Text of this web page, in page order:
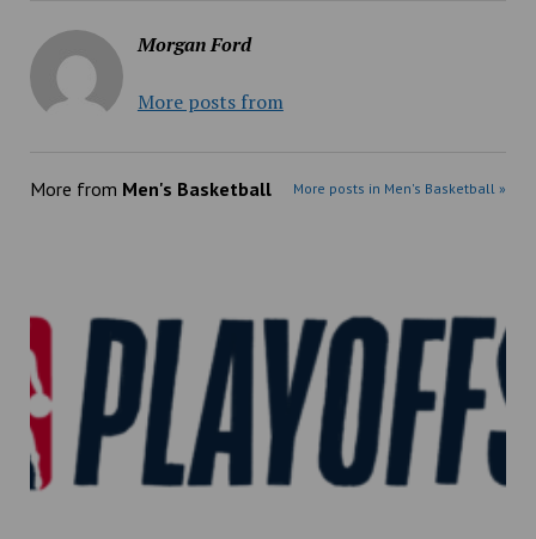
Morgan Ford
More posts from
More from Men's Basketball More posts in Men's Basketball »